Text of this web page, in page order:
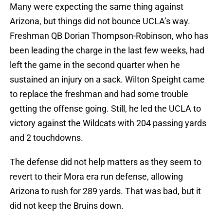
Many were expecting the same thing against
Arizona, but things did not bounce UCLA’s way.
Freshman QB Dorian Thompson-Robinson, who has
been leading the charge in the last few weeks, had
left the game in the second quarter when he
sustained an injury on a sack. Wilton Speight came
to replace the freshman and had some trouble
getting the offense going. Still, he led the UCLA to
victory against the Wildcats with 204 passing yards
and 2 touchdowns.
The defense did not help matters as they seem to
revert to their Mora era run defense, allowing
Arizona to rush for 289 yards. That was bad, but it
did not keep the Bruins down.